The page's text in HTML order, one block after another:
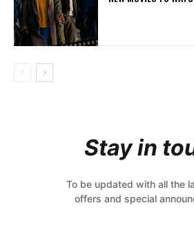
Stay in
To be updated with all the
offers and special